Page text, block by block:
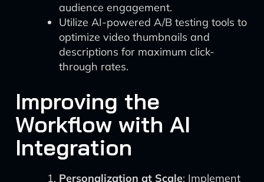
audience engagement.
Utilize AI-powered A/B testing tools to
optimize video thumbnails and
descriptions for maximum click-
through rates.
Improving the
Workflow with AI
Integration
Personalization at Scale: Implement